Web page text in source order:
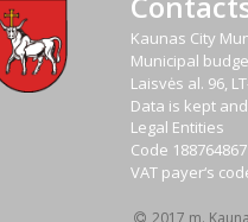
Kaunas City
Municipal
Laisvės al. 96,
Data is kept
Legal Entities
Code 188764867
VAT payer‘s